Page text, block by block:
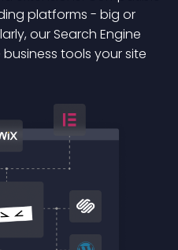
platforms - big or
our Search Engine
tools your site